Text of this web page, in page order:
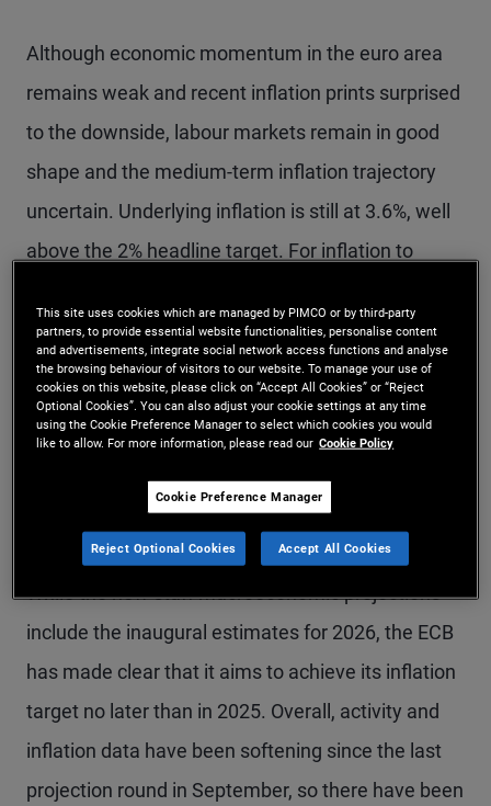
Although economic momentum in the euro area
remains weak and recent inflation prints surprised
to the downside, labour markets remain in good
shape and the medium-term inflation trajectory
uncertain. Underlying inflation is still at 3.6%, well
above the 2% headline target. For inflation to
labour costs needs to falls back to levels
consistent with 2% inflation, and firms need to use
their profit margins as a buffer to limit the pass-
through of the current strong wage increases to
consumer prices. More clarity is needed for the
ECB to change course.
While the new staff macroeconomic projections
include the inaugural estimates for 2026, the ECB
has made clear that it aims to achieve its inflation
target no later than in 2025. Overall, activity and
inflation data have been softening since the last
projection round in September, so there have been
This site uses cookies which are managed by PIMCO or by third-party
partners, to provide essential website functionalities, personalise content
and advertisements, integrate social network access functions and analyse
the browsing behaviour of visitors to our website. To manage your use of
cookies on this website, please click on “Accept All Cookies” or “Reject
Optional Cookies”. You can also adjust your cookie settings at any time
using the Cookie Preference Manager to select which cookies you would
like to allow. For more information, please read our Cookie Policy
Cookie Preference Manager
Reject Optional Cookies Accept All Cookies